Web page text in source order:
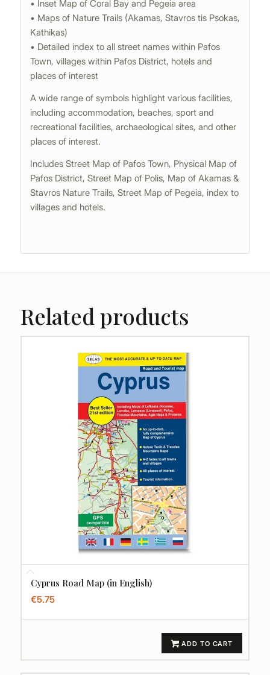
• Inset Map of Coral Bay and Pegeia area
• Maps of Nature Trails (Akamas, Stavros tis Psokas,
Kathikas)
• Detailed index to all street names within Pafos
Town, villages within Pafos District, hotels and
places of interest
A wide range of symbols highlight various facilities,
including accommodation, beaches, sport and
recreational facilities, archaeological sites, and other
places of interest.
Includes Street Map of Pafos Town, Physical Map of
Pafos District, Street Map of Polis, Map of Akamas &
Stavros Nature Trails, Street Map of Pegeia, index to
villages and hotels.
Related products
Cyprus Road Map (in English)
€5.75
ADD TO CART